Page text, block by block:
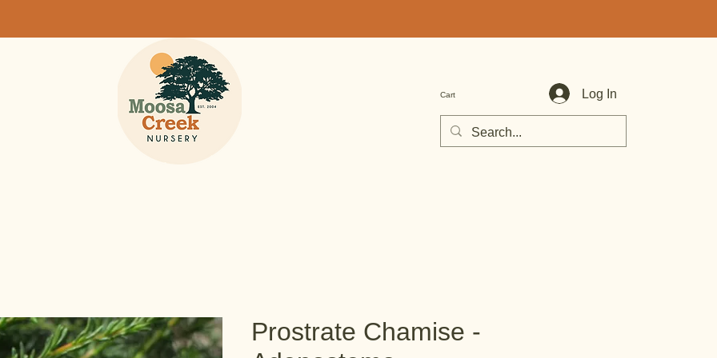
Cart Log In
Prostrate Chamise -